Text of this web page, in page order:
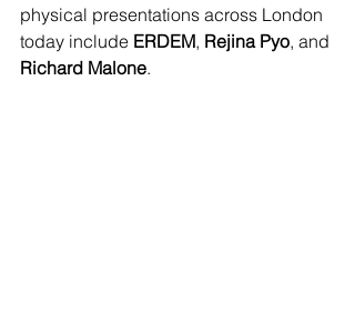
physical presentations across London
today include ERDEM, Rejina Pyo, and
Richard Malone.